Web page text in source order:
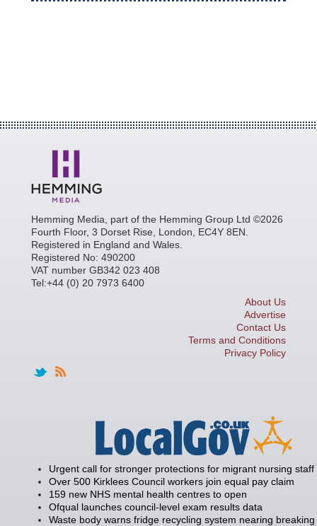
Hemming Media, part of the Hemming Group Ltd ©2026
Fourth Floor, 3 Dorset Rise, London, EC4Y 8EN.
Registered in England and Wales.
Registered No: 490200
VAT number GB342 023 408
Tel:+44 (0) 20 7973 6400
About Us
Advertise
Contact Us
Terms and Conditions
Privacy Policy
Urgent call for stronger protections for migrant nursing staff
Over 500 Kirklees Council workers join equal pay claim
159 new NHS mental health centres to open
Ofqual launches council-level exam results data
Waste body warns fridge recycling system nearing